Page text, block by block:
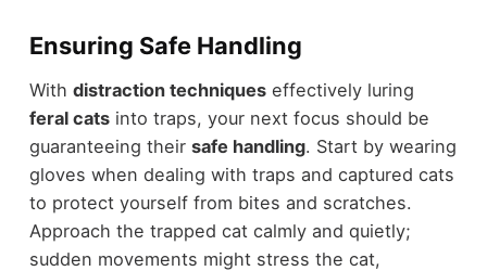
Ensuring Safe Handling
With distraction techniqueseffectively luring
feral catsinto traps, your next focus should be
guaranteeing their safe handling. Start by wearing
gloves when dealing with traps and captured cats
to protect yourself from bites and scratches.
Approach the trapped cat calmly and quietly;
sudden movements might stress the cat,